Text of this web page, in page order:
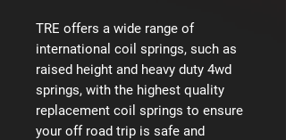
TRE offers a wide range of
international coil springs, such as
raised height and heavy duty 4wd
springs, with the highest quality
replacement coil springs to ensure
your off road trip is safe and